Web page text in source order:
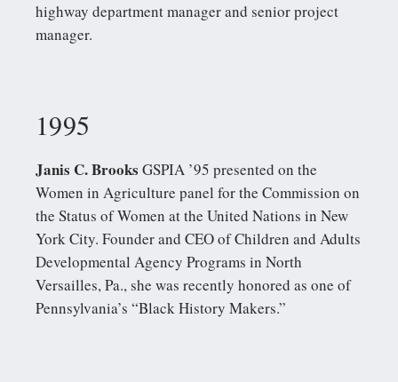
highway department manager and senior project
manager.
1995
Janis C. Brooks GSPIA ’95 presented on the
Women in Agriculture panel for the Commission on
the Status of Women at the United Nations in New
York City. Founder and CEO of Children and Adults
Developmental Agency Programs in North
Versailles, Pa., she was recently honored as one of
Pennsylvania’s “Black History Makers.”